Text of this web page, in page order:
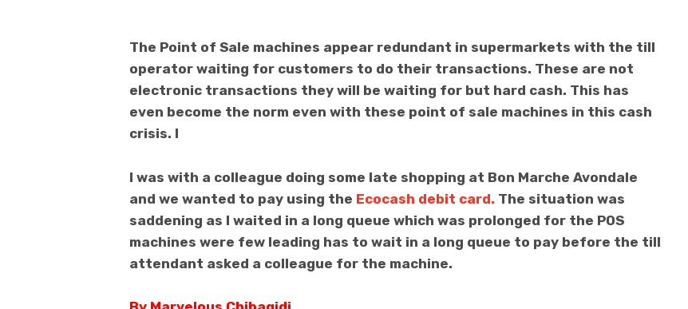
The Point of Sale machines appear redundant in supermarkets with the till
operator waiting for customers to do their transactions. These are not
electronic transactions they will be waiting for but hard cash. This has
even become the norm even with these point of sale machines in this cash
crisis. I
I was with a colleague doing some late shopping at Bon Marche Avondale
and we wanted to pay using the Ecocash debit card. The situation was
saddening as I waited in a long queue which was prolonged for the POS
machines were few leading has to wait in a long queue to pay before the till
attendant asked a colleague for the machine.